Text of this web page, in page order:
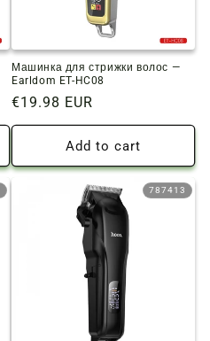
Машинка для стрижки волос —
Earldom ET-HC08
Regular
price
€19.98 EUR
Add to cart
787413